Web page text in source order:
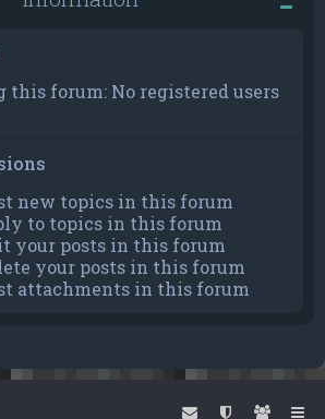
this forum: No registered users
new topics in this forum
to topics in this forum
your posts in this forum
your posts in this forum
attachments in this forum